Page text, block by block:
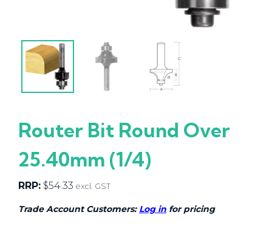
Router Bit Round Over
25.40mm (1/4)
RRP: $54.33 excl. GST
Trade Account Customers: Log in for pricing